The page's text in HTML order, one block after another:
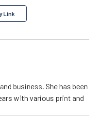
Link
business. She has been
with various print and